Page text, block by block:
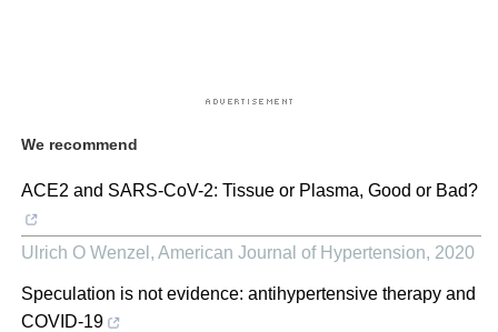
We recommend
ACE2 and SARS-CoV-2: Tissue or Plasma, Good or Bad?
Ulrich O Wenzel , American Journal of Hypertension, 2020
Speculation is not evidence: antihypertensive therapy and
COVID-19